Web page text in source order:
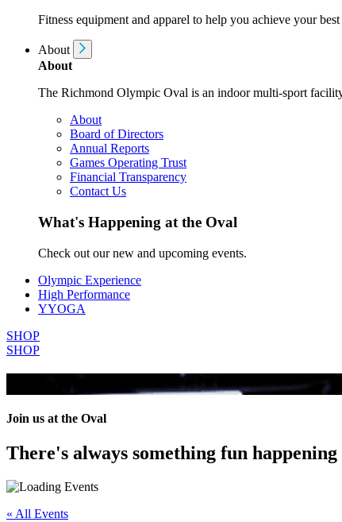
Fitness equipment and apparel to help you achieve your best
About
About
The Richmond Olympic Oval is an indoor multi-sport
About
Board of Directors
Annual Reports
Games Operating Trust
Financial Transparency
Contact Us
What's Happening at the Oval
Check out our new and upcoming events.
Olympic Experience
High Performance
YYOGA
SHOP
SHOP
All Events
Join us at the Oval
There's always something fun
« All Events